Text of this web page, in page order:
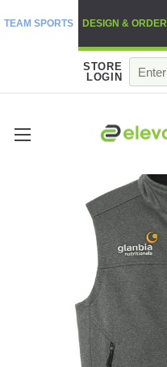
TEAM SPORTS DESIGN & ORDER
STORE
LOGIN